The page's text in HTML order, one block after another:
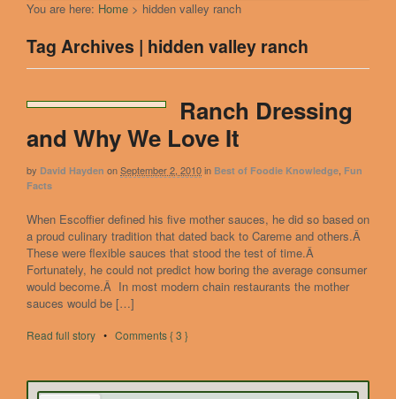
You are here: Home > hidden valley ranch
Tag Archives | hidden valley ranch
Ranch Dressing
and Why We Love It
by David Hayden onSeptember 2, 2010in Best of Foodie Knowledge Fun
Facts
When Escoffier defined his five mother sauces, he did so based on
a proud culinary tradition that dated back to Careme and others.Â
These were flexible sauces that stood the test of time.Â
Fortunately, he could not predict how boring the average consumer
would become.Â In most modern chain restaurants the mother
sauces would be […]
Read full story • Comments { 3 }